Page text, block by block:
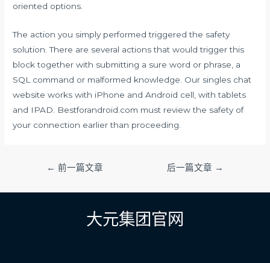
oriented options.
The action you simply performed triggered the safety
solution. There are several actions that would trigger this
block together with submitting a sure word or phrase, a
SQL command or malformed knowledge. Our singles chat
website works with iPhone and Android cell, with tablets
and IPAD. Bestforandroid.com must review the safety of
your connection earlier than proceeding.
导
← 前一篇文章 后一篇文章 →
大元集团官网